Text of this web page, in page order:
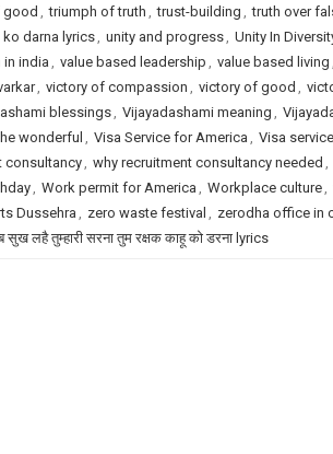
good , triumph of truth , trust-building , truth over
darna lyrics, unity and progress, Unity In
in india , value based leadership , value based living ,
, victory of compassion , victory of good ,
blessings, Vijayadashami meaning ,
wonderful , Visa Service for America , Visa
consultancy, why recruitment consultancy needed ,
, Work permit for America , Workplace culture,
Dussehra, zero waste festival , zerodha office in
सुख लहै तुम्हारी सरना तुम रक्षक काहू को डरना lyrics